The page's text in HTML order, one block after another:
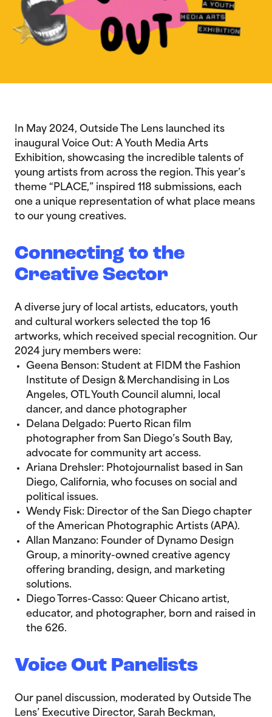
In May 2024, Outside The Lens launched its
inaugural Voice Out: A Youth Media Arts
Exhibition, showcasing the incredible talents of
young artists from across the region. This year’s
theme “PLACE,” inspired 118 submissions, each
one a unique representation of what place means
to our young creatives.
Connecting to the
Creative Sector
A diverse jury of local artists, educators, youth
and cultural workers selected the top 16
artworks, which received special recognition. Our
2024 jury members were:
Geena Benson: Student at FIDM the Fashion
Institute of Design & Merchandising in Los
Angeles, OTL Youth Council alumni, local
dancer, and dance photographer
Delana Delgado: Puerto Rican film
photographer from San Diego’s South Bay,
advocate for community art access.
Ariana Drehsler: Photojournalist based in San
Diego, California, who focuses on social and
political issues.
Wendy Fisk: Director of the San Diego chapter
of the American Photographic Artists (APA).
Allan Manzano: Founder of Dynamo Design
Group, a minority-owned creative agency
offering branding, design, and marketing
solutions.
Diego Torres-Casso: Queer Chicano artist,
educator, and photographer, born and raised in
the 626.
Voice Out Panelists
Our panel discussion, moderated by Outside The
Lens’ Executive Director, Sarah Beckman,